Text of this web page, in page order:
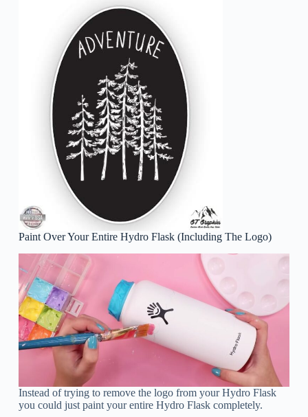
Paint Over Your Entire Hydro Flask (Including The Logo)
Instead of trying to remove the logo from your Hydro Flask
you could just paint your entire Hydro Flask completely.